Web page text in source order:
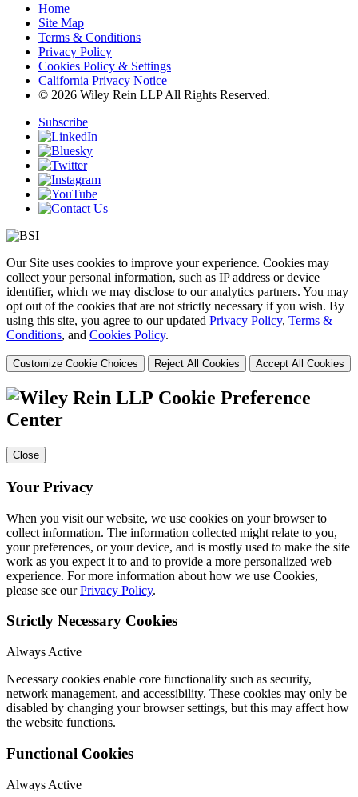
Home
Site Map
Terms & Conditions
Privacy Policy
Cookies Policy & Settings
California Privacy Notice
© 2026 Wiley Rein LLP All Rights Reserved.
Subscribe
Our Site uses cookies to improve your experience. Cookies may
collect your personal information, such as IP address or device
identifier, which we may disclose to our analytics partners. You may
opt out of the cookies that are not strictly necessary if you wish. By
using this site, you agree to our updated Privacy Policy, Terms &
Conditions, and Cookies Policy.
Customize Cookie Choices Reject All Cookies Accept All Cookies
Cookie Preference
Center
Close
Your Privacy
When you visit our website, we use cookies on your browser to
collect information. The information collected might relate to you,
your preferences, or your device, and is mostly used to make the site
work as you expect it to and to provide a more personalized web
experience. For more information about how we use Cookies,
please see ourPrivacy Policy.
Strictly Necessary Cookies
Always Active
Necessary cookies enable core functionality such as security,
network management, and accessibility. These cookies may only be
disabled by changing your browser settings, but this may affect how
the website functions.
Functional Cookies
Always Active